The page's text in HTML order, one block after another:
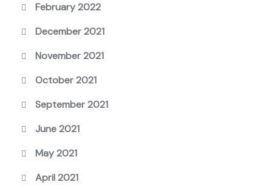
February 2022
December 2021
November 2021
October 2021
September 2021
June 2021
May 2021
April 2021